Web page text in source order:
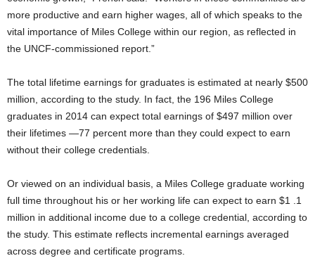
more productive and earn higher wages, all of which speaks to the
vital importance of Miles College within our region, as reflected in
the UNCF-commissioned report.”
The total lifetime earnings for graduates is estimated at nearly $500
million, according to the study. In fact, the 196 Miles College
graduates in 2014 can expect total earnings of $497 million over
their lifetimes —77 percent more than they could expect to earn
without their college credentials.
Or viewed on an individual basis, a Miles College graduate working
full time throughout his or her working life can expect to earn $1 .1
million in additional income due to a college credential, according to
the study. This estimate reflects incremental earnings averaged
across degree and certificate programs.